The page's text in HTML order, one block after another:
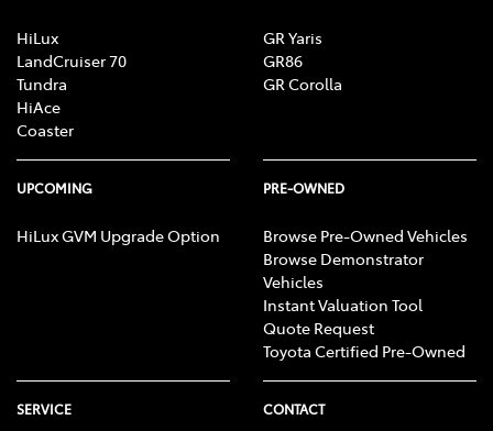
HiLux
LandCruiser 70
Tundra
HiAce
Coaster
GR Yaris
GR86
GR Corolla
UPCOMING
HiLux GVM Upgrade Option
PRE-OWNED
Browse Pre-Owned Vehicles
Browse Demonstrator
Vehicles
Instant Valuation Tool
Quote Request
Toyota Certified Pre-Owned
SERVICE CONTACT